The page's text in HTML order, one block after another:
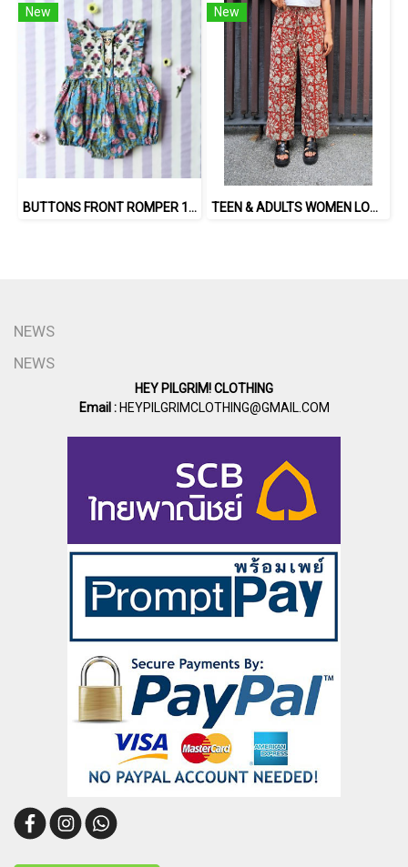
New
BUTTONS FRONT ROMPER 100% COTTON, HAND- CARVED WOODBLOCK PRINT BY AN INDIAN ARTIST 綿100％、インド人による手彫りの木版画。
New
TEEN & ADULTS WOMEN LONG PANTS ELASTIC WAISTBAND 100% COTTON, HAND- CARVED WOODBLOCK PRINT BY AN INDIAN ARTIST 綿100％、インド人による手彫りの木版画。
NEWS
NEWS
HEY PILGRIM! CLOTHING
Email :HEYPILGRIMCLOTHING@GMAIL.COM